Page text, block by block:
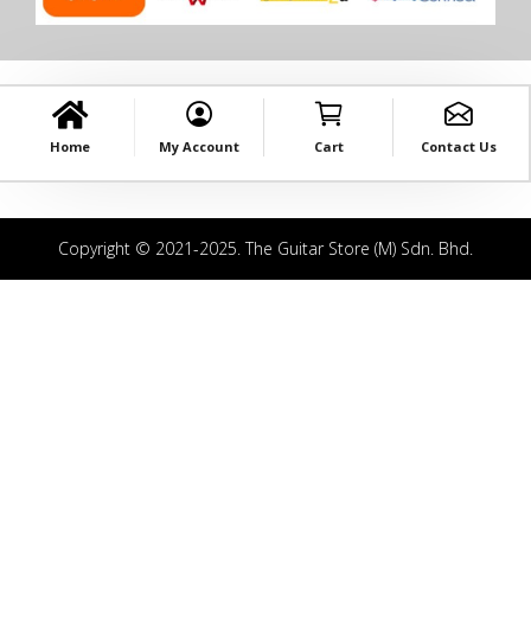
Home My Account Cart Contact Us
Copyright © 2021-2025. The Guitar Store (M) Sdn. Bhd.